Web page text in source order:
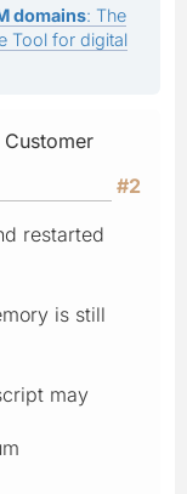
domains: The
Tool for digital
Customer
#2
restarted
is still
may